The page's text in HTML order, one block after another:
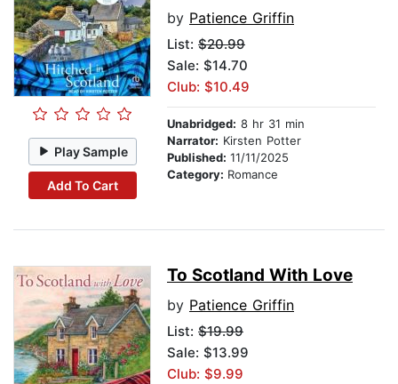
Play Sample
Add To Cart
by Patience Griffin
List: $20.99
Sale: $14.70
Club: $10.49
Unabridged: 8 hr 31 min
Narrator: Kirsten Potter
Published: 11/11/2025
Category: Romance
To Scotland With Love
by Patience Griffin
List: $19.99
Sale: $13.99
Club: $9.99